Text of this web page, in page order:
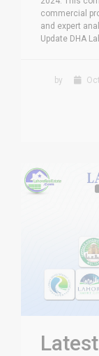
commercial
and expert
Update DHA
by